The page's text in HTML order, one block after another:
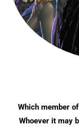
Which member
Whoever it may